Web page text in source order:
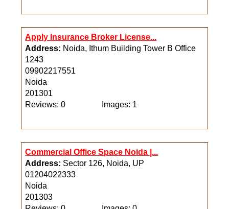
Apply Insurance Broker License...
Address: Noida, Ithum Building Tower B Office
1243
09902217551
Noida
201301
Reviews: 0
Images: 1
Commercial Office Space Noida |...
Address: Sector 126, Noida, UP
01204022333
Noida
201303